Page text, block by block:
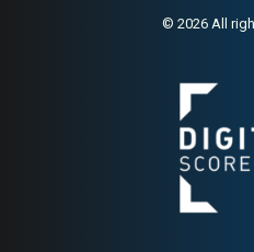
© 2026 All